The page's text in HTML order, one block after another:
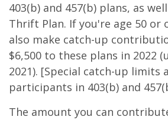
403(b) and 457(b) plans, as
Thrift Plan. If you're age 50 or
also make catch-up
$6,500 to these plans in 2022
2021). [Special catch-up limits
participants in 403(b) and
The amount you can